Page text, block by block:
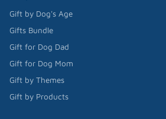
Gift by Dog's Age
Gifts Bundle
Gift for Dog Dad
Gift for Dog Mom
Gift by Themes
Gift by Products